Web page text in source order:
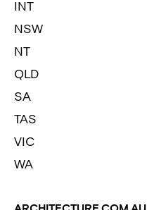
INT
NSW
NT
QLD
SA
TAS
VIC
WA